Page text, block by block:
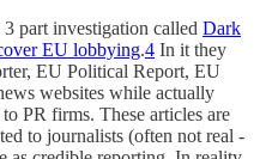
part investigation called Dark
EU lobbying.4 In it they
EU Political Report, EU
websites while actually
PR firms. These articles are
to journalists (often not real -